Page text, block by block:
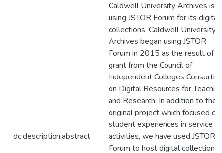
dc.description.abstract
Caldwell University Archives is
using JSTOR Forum for its digital
collections. Caldwell University
Archives began using JSTOR
Forum in 2015 as the result of a
grant from the Council of
Independent Colleges
on Digital Resources for
and Research. In addition to the
original project which focused on
student experiences in service
activities, we have used JSTOR
Forum to host digital collections